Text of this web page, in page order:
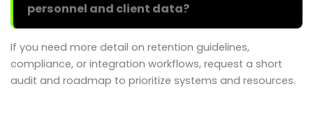
personnel and client data?
If you need more detail on retention guidelines,
compliance, or integration workflows, request a short
audit and roadmap to prioritize systems and resources.